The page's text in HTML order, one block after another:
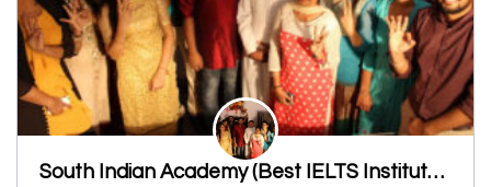
South Indian Academy (Best IELTS Institutes)